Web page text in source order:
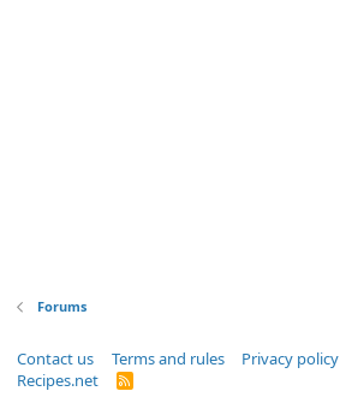
Forums
Contact us Terms and rules Privacy policy
Recipes.net
R